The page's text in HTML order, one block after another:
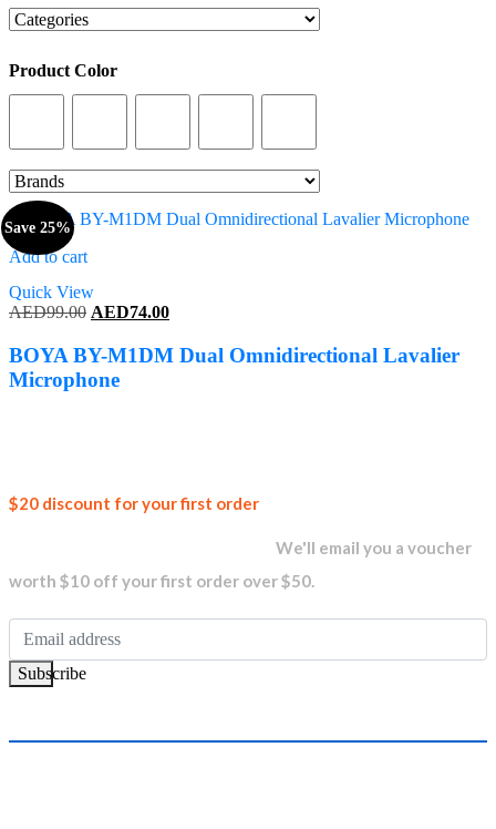
Categories
Product Color
Add to cart
Quick View
Save 25%
AED99.00 Original
was:
AED74.00Current
is:
BOYA BY-M1DM Dual Omnidirectional Lavalier
Microphone
$20 discount for your first order
We'll email you a voucher
worth $10 off your first order over $50.
Subscribe